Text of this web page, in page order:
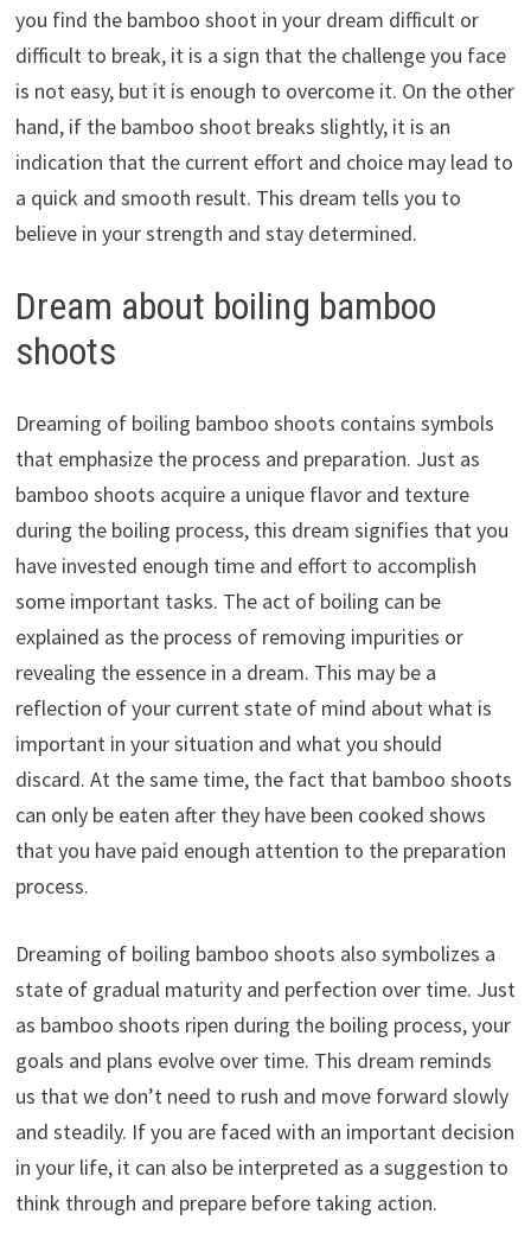
you find the bamboo shoot in your dream difficult or
difficult to break, it is a sign that the challenge you face
is not easy, but it is enough to overcome it. On the other
hand, if the bamboo shoot breaks slightly, it is an
indication that the current effort and choice may lead to
a quick and smooth result. This dream tells you to
believe in your strength and stay determined.
Dream about boiling bamboo
shoots
Dreaming of boiling bamboo shoots contains symbols
that emphasize the process and preparation. Just as
bamboo shoots acquire a unique flavor and texture
during the boiling process, this dream signifies that you
have invested enough time and effort to accomplish
some important tasks. The act of boiling can be
explained as the process of removing impurities or
revealing the essence in a dream. This may be a
reflection of your current state of mind about what is
important in your situation and what you should
discard. At the same time, the fact that bamboo shoots
can only be eaten after they have been cooked shows
that you have paid enough attention to the preparation
process.
Dreaming of boiling bamboo shoots also symbolizes a
state of gradual maturity and perfection over time. Just
as bamboo shoots ripen during the boiling process, your
goals and plans evolve over time. This dream reminds
us that we don’t need to rush and move forward slowly
and steadily. If you are faced with an important decision
in your life, it can also be interpreted as a suggestion to
think through and prepare before taking action.